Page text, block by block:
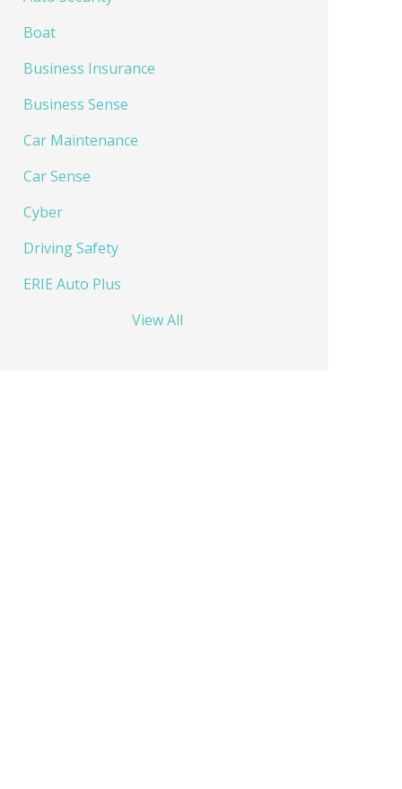
Boat
Business Insurance
Business Sense
Car Maintenance
Car Sense
Cyber
Driving Safety
ERIE Auto Plus
View All